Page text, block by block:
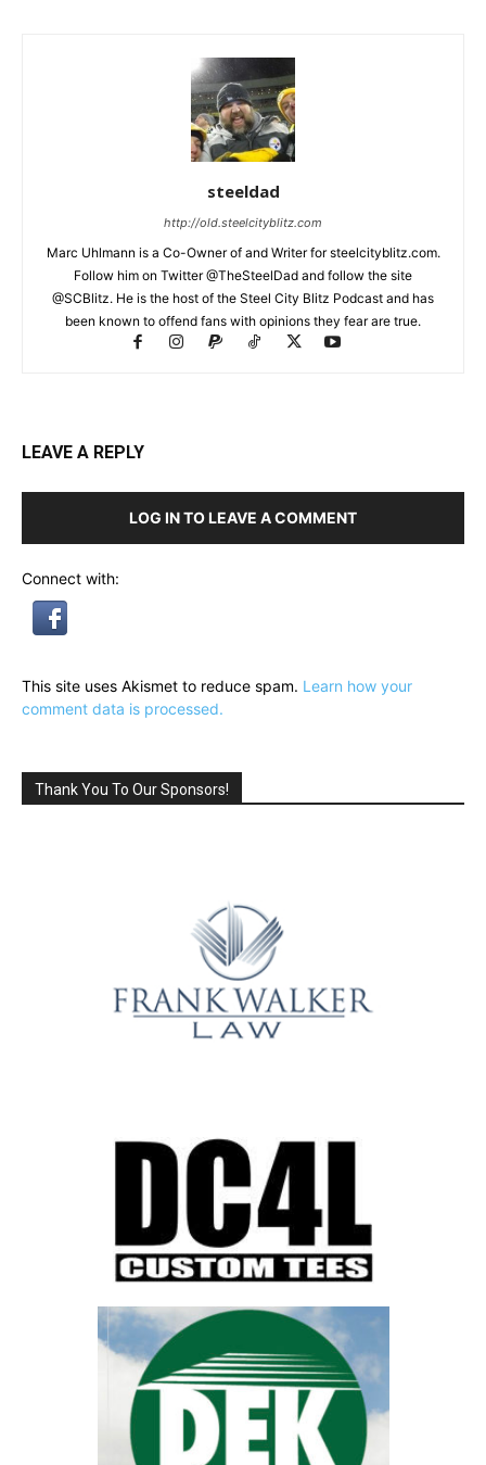
steeldad
http://old.steelcityblitz.com
Marc Uhlmann is a Co-Owner of and Writer for steelcityblitz.com.
Follow him on Twitter @TheSteelDad and follow the site
@SCBlitz. He is the host of the Steel City Blitz Podcast and has
been known to offend fans with opinions they fear are true.
LEAVE A REPLY
LOG IN TO LEAVE A COMMENT
Connect with:
This site uses Akismet to reduce spam. Learn how your
comment data is processed.
Thank You To Our Sponsors!